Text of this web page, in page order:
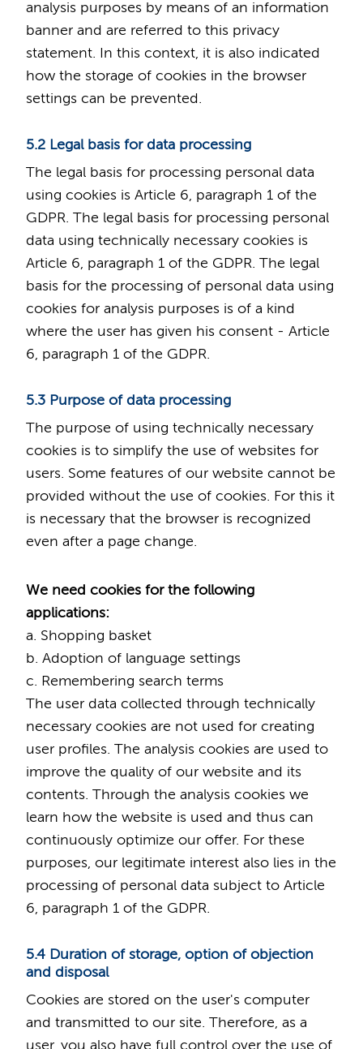
analysis purposes by means of an information
banner and are referred to this privacy
statement. In this context, it is also indicated
how the storage of cookies in the browser
settings can be prevented.
5.2 Legal basis for data processing
The legal basis for processing personal data
using cookies is Article 6, paragraph 1 of the
GDPR. The legal basis for processing personal
data using technically necessary cookies is
Article 6, paragraph 1 of the GDPR. The legal
basis for the processing of personal data using
cookies for analysis purposes is of a kind
where the user has given his consent - Article
6, paragraph 1 of the GDPR.
5.3 Purpose of data processing
The purpose of using technically necessary
cookies is to simplify the use of websites for
users. Some features of our website cannot be
provided without the use of cookies. For this it
is necessary that the browser is recognized
even after a page change.
We need cookies for the following
applications:
a. Shopping basket
b. Adoption of language settings
c. Remembering search terms
The user data collected through technically
necessary cookies are not used for creating
user profiles. The analysis cookies are used to
improve the quality of our website and its
contents. Through the analysis cookies we
learn how the website is used and thus can
continuously optimize our offer. For these
purposes, our legitimate interest also lies in the
processing of personal data subject to Article
6, paragraph 1 of the GDPR.
5.4 Duration of storage, option of objection
and disposal
Cookies are stored on the user's computer
and transmitted to our site. Therefore, as a
user, you also have full control over the use of